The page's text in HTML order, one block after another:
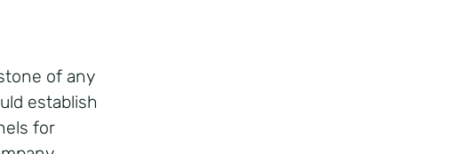
of any
establish
for